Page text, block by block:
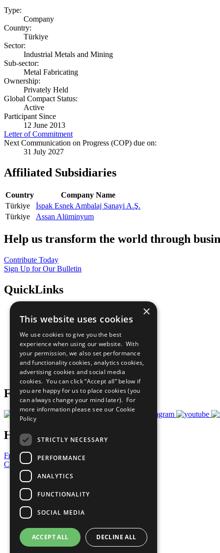
Type:
Company
Country:
Türkiye
Sector:
Industrial Metals and Mining
Sub-sector:
Metal Fabricating
Ownership:
Privately Held
Global Compact Status:
Active
Participant Since
12 June 2013
Letter of Commitment
Next Communication on Progress (COP) due on:
31 July 2027
Affiliated Subsidiaries
Country
Company Name
Türkiye
İspak Esnek Ambalaj Sanayi A.Ş.
Türkiye
Assan Alüminyum
Help us transform the world through
Contribute Today
Sign Up for Our Bulletin
QuickLinks
Sustainable Development Goals
All Our Work
What You Can Do
Careers & Opportunities
Join Now
Prepare your CoP
Follow Us
Have a Question?
Frequently Asked Questions
Contact Us
United Nations
Privacy Policy
Cookies Policy
Copyright
Photo Credits
×
This website uses cookies
We use cookies to give you the best
experience when using our website. With
your permission, we also set performance
and functionality cookies, analytics cookies,
advertising cookies and social media
cookies. You can click “Accept all” below if
you are happy for us to place cookies (you
can always change your mind later). For
more information please see our Cookie
Policy
STRICTLY NECESSARY
PERFORMANCE
ANALYTICS
FUNCTIONALITY
SOCIAL MEDIA
ACCEPT ALL DECLINE ALL